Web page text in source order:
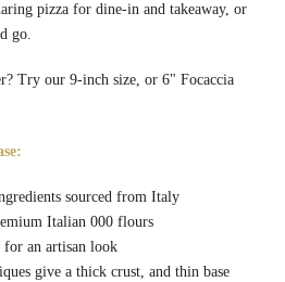
pizza for dine-in and takeaway, or
go.
Try our 9-inch size, or 6" Focaccia
sourced from Italy
Italian 000 flours
an artisan look
give a thick crust, and thin base